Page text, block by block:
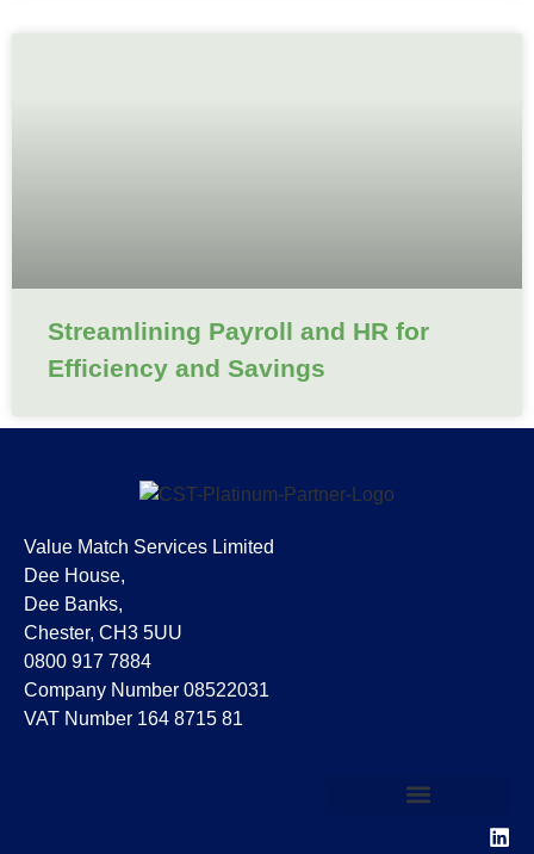
Streamlining Payroll and HR for
Efficiency and Savings
Value Match Services Limited
Dee House,
Dee Banks,
Chester, CH3 5UU
0800 917 7884
Company Number 08522031
VAT Number 164 8715 81